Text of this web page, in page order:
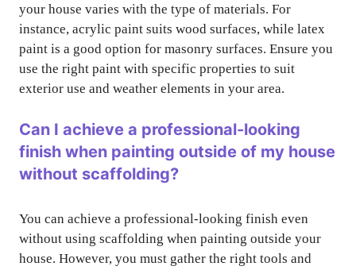
your house varies with the type of materials. For
instance, acrylic paint suits wood surfaces, while latex
paint is a good option for masonry surfaces. Ensure you
use the right paint with specific properties to suit
exterior use and weather elements in your area.
Can I achieve a professional-looking
finish when painting outside of my house
without scaffolding?
You can achieve a professional-looking finish even
without using scaffolding when painting outside your
house. However, you must gather the right tools and